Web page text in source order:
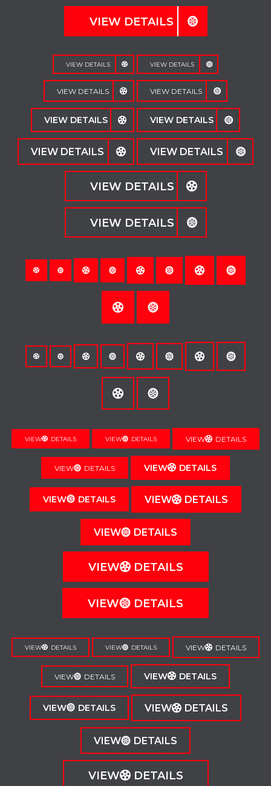
VIEW DETAILS
VIEW DETAILS VIEW DETAILS
VIEW DETAILS VIEW DETAILS
VIEW DETAILS VIEW DETAILS
VIEW DETAILS VIEW DETAILS
VIEW DETAILS
VIEW DETAILS
VIEW DETAILS VIEW DETAILS VIEW DETAILS
VIEW DETAILS VIEW DETAILS
VIEW DETAILS VIEW DETAILS
VIEW DETAILS
VIEW DETAILS
VIEW DETAILS
VIEW DETAILS VIEW DETAILS VIEW DETAILS
VIEW DETAILS VIEW DETAILS
VIEW DETAILS VIEW DETAILS
VIEW DETAILS
VIEW DETAILS